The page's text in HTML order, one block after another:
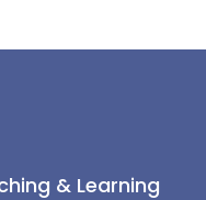
& Learning